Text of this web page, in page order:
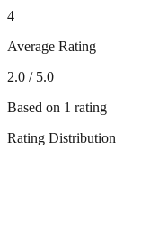
4
Average Rating
2.0 / 5.0
Based on 1 rating
Rating Distribution